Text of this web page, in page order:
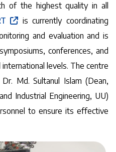
of the highest quality in all
is currently coordinating
and evaluation and is
conferences, and
levels. The centre
Md. Sultanul Islam (Dean,
Industrial Engineering, UU)
to ensure its effective